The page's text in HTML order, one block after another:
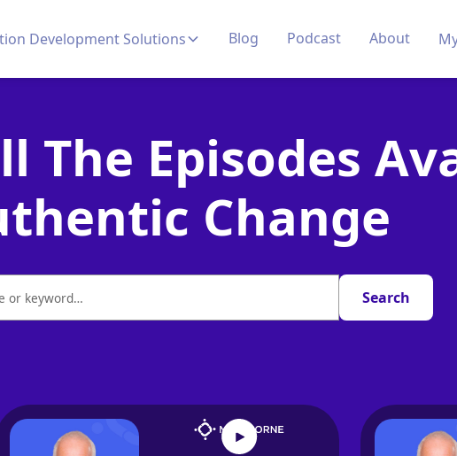
Development Solutions Blog Podcast About
The Episodes
Change